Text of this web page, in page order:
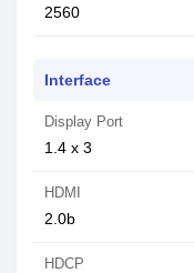
2560
Interface
Display Port
1.4 x 3
HDMI
2.0b
HDCP